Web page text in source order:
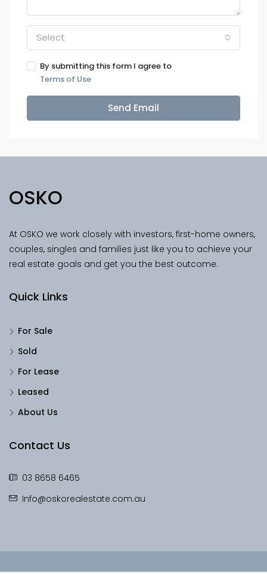
Select
By submitting this form I agree to
Terms of Use
Send Email
OSKO
At OSKO we work closely with investors, first-home owners,
couples, singles and families just like you to achieve your
real estate goals and get you the best outcome.
Quick Links
For Sale
Sold
For Lease
Leased
About Us
Contact Us
03 8658 6465
Info@oskorealestate.com.au